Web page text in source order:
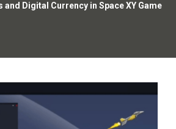
Digital Currency in Space XY Game